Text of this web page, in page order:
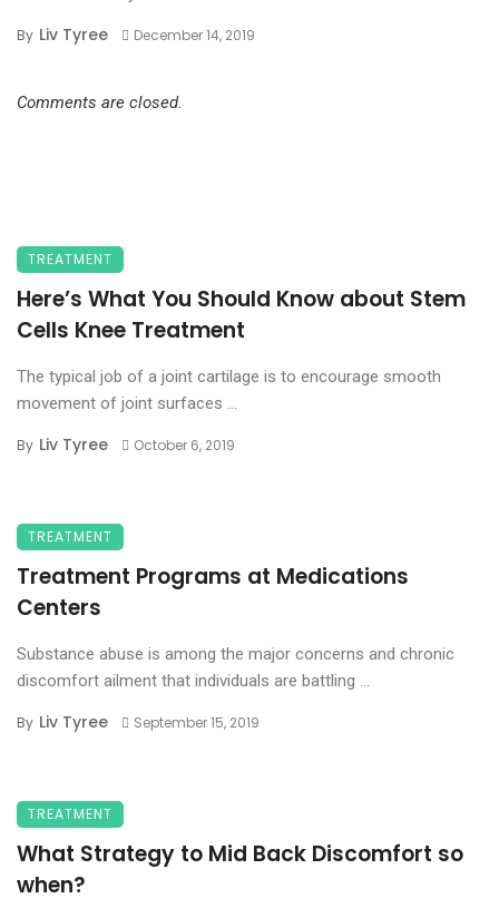
By Liv Tyree December 14, 2019
Comments are closed.
TREATMENT
Here’s What You Should Know about Stem
Cells Knee Treatment
The typical job of a joint cartilage is to encourage smooth
movement of joint surfaces ...
By Liv Tyree October 6, 2019
TREATMENT
Treatment Programs at Medications
Centers
Substance abuse is among the major concerns and chronic
discomfort ailment that individuals are battling ...
By Liv Tyree September 15, 2019
TREATMENT
What Strategy to Mid Back Discomfort so
when?